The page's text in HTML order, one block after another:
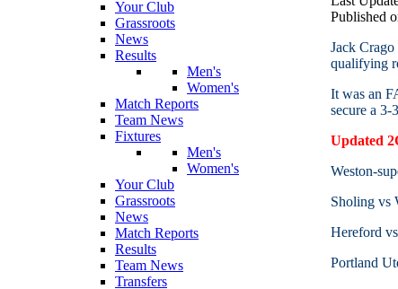
Your Club
Grassroots
News
Results
Men's
Women's
Match Reports
Team News
Fixtures
Men's
Women's
Your Club
Grassroots
News
Match Reports
Results
Team News
Transfers
Published
Jack
qualifying
It was an
secure a
Updated
Weston-
Sholing vs
Hereford
Portland